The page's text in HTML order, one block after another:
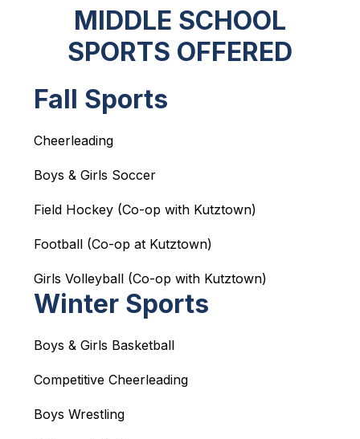
MIDDLE SCHOOL
SPORTS OFFERED
Fall Sports
Cheerleading
Boys & Girls Soccer
Field Hockey (Co-op with Kutztown)
Football (Co-op at Kutztown)
Girls Volleyball (Co-op with Kutztown)
Winter Sports
Boys & Girls Basketball
Competitive Cheerleading
Boys Wrestling